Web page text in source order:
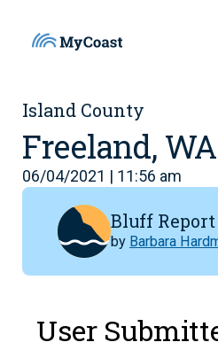
Island County
Freeland, WA
06/04/2021 | 11:56 am
Bluff Report
by Barbara
User